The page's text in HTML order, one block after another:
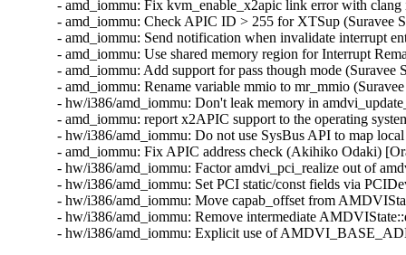
- amd_iommu: Fix kvm_enable_x2apic link error with
- amd_iommu: Check APIC ID > 255 for XTSup (Suravee
- amd_iommu: Send notification when invalidate interrupt
- amd_iommu: Use shared memory region for Interrupt
- amd_iommu: Add support for pass though mode
- amd_iommu: Rename variable mmio to mr_mmio
- hw/i386/amd_iommu: Don't leak memory in
- amd_iommu: report x2APIC support to the operating
- hw/i386/amd_iommu: Do not use SysBus API to map
- amd_iommu: Fix APIC address check (Akihiko Odaki)
- hw/i386/amd_iommu: Factor amdvi_pci_realize out of
- hw/i386/amd_iommu: Set PCI static/const fields via
- hw/i386/amd_iommu: Move capab_offset from
- hw/i386/amd_iommu: Remove intermediate
- hw/i386/amd_iommu: Explicit use of